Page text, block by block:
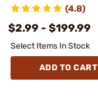
(4.8)
$2.99 - $199.99
Select Items In Stock
ADD TO CART